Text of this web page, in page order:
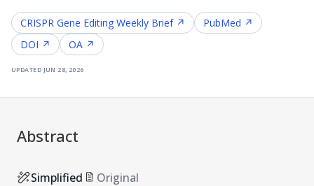
CRISPR Gene Editing Weekly Brief ↗
PubMed ↗
DOI ↗
OA ↗
updated jun 28, 2026
Abstract
Simplified Original